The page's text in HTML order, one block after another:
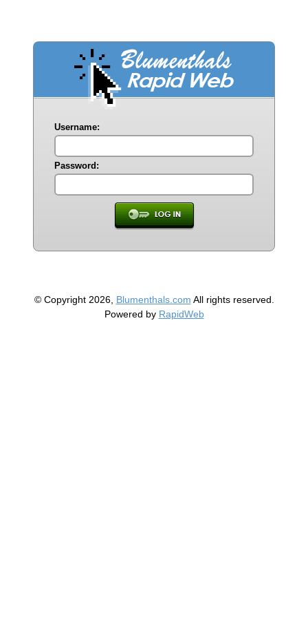
Username:
Password:
© Copyright 2026, Blumenthals.com All rights reserved.
Powered by RapidWeb